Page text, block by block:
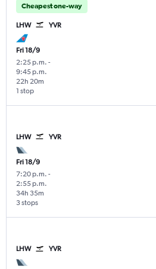
Cheapest one-way
LHW YVR
Fri 18/9
2:25 p.m. -
9:45 p.m.
1 stop
22h 20m
LHW YVR
Fri 18/9
7:20 p.m. -
2:55 p.m.
3 stops
34h 35m
LHW YVR